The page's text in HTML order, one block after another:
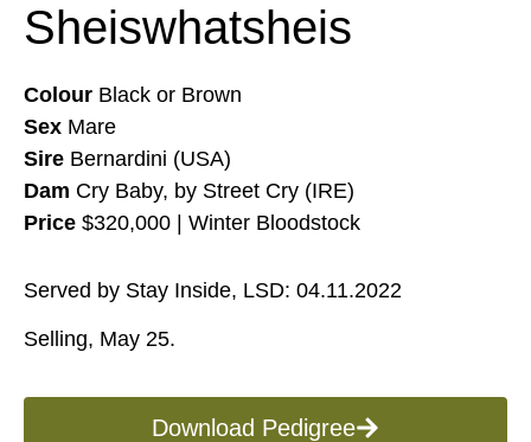
Sheiswhatsheis
Colour Black or Brown
Sex Mare
Sire Bernardini (USA)
Dam Cry Baby, by Street Cry (IRE)
Price $320,000 | Winter Bloodstock
Served by Stay Inside, LSD: 04.11.2022
Selling, May 25.
Download Pedigree